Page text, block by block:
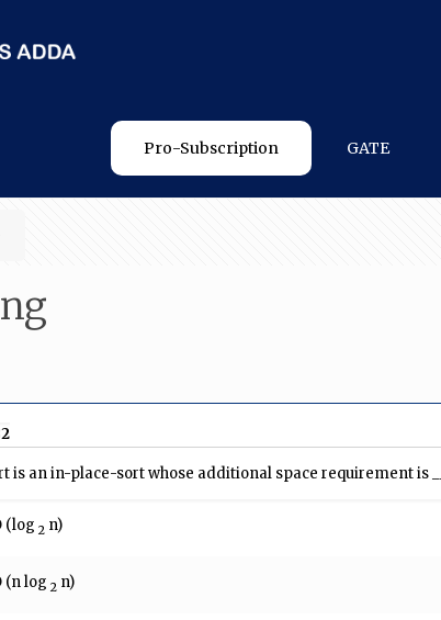
Pro-Subscription GATE
is an in-place-sort whose additional space requirement is
(log​ 2 ​ n)
(n log​ 2 ​ n)